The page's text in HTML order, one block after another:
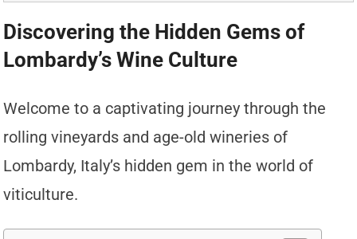
Discovering the Hidden Gems of
Lombardy’s Wine Culture
Welcome to a captivating journey through the
rolling vineyards and age-old wineries of
Lombardy, Italy’s hidden gem in the world of
viticulture.